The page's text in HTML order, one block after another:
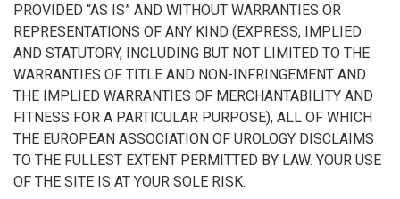
PROVIDED “AS IS” AND WITHOUT WARRANTIES OR
REPRESENTATIONS OF ANY KIND (EXPRESS, IMPLIED
AND STATUTORY, INCLUDING BUT NOT LIMITED TO THE
WARRANTIES OF TITLE AND NON-INFRINGEMENT AND
THE IMPLIED WARRANTIES OF MERCHANTABILITY AND
FITNESS FOR A PARTICULAR PURPOSE), ALL OF WHICH
THE EUROPEAN ASSOCIATION OF UROLOGY DISCLAIMS
TO THE FULLEST EXTENT PERMITTED BY LAW. YOUR USE
OF THE SITE IS AT YOUR SOLE RISK.